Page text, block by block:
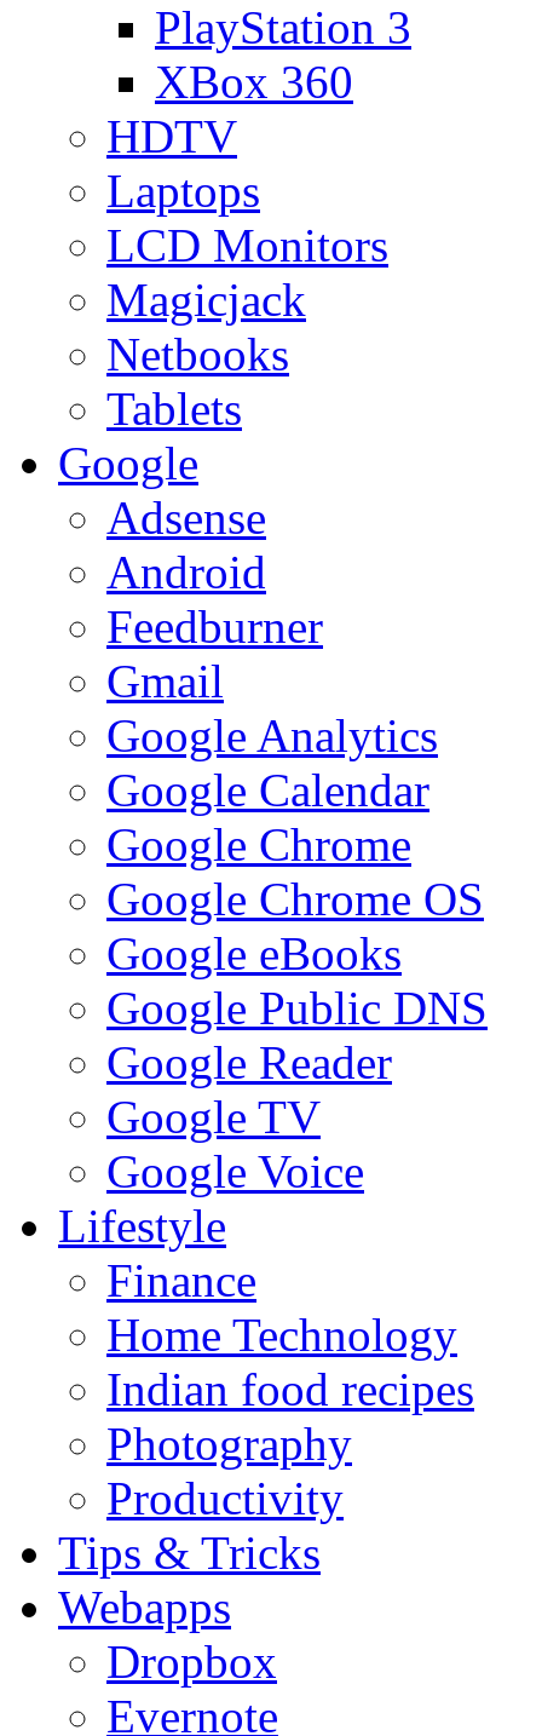
PlayStation 3
XBox 360
HDTV
Laptops
LCD Monitors
Magicjack
Netbooks
Tablets
Google
Adsense
Android
Feedburner
Gmail
Google Analytics
Google Calendar
Google Chrome
Google Chrome OS
Google eBooks
Google Public DNS
Google Reader
Google TV
Google Voice
Lifestyle
Finance
Home Technology
Indian food recipes
Photography
Productivity
Tips & Tricks
Webapps
Dropbox
Evernote